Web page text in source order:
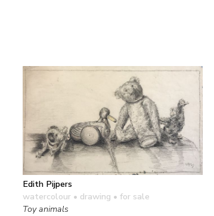
Edith Pijpers
watercolour • drawing • for sale
Toy animals